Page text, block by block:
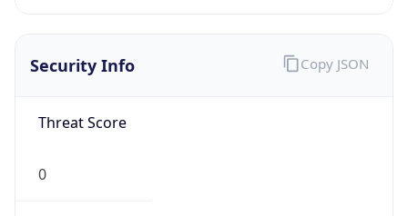
Security Info
Threat Score
0
Copy JSON